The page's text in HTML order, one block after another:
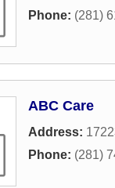
Phone: (281)
ABC Care
Address:
Phone: (281)